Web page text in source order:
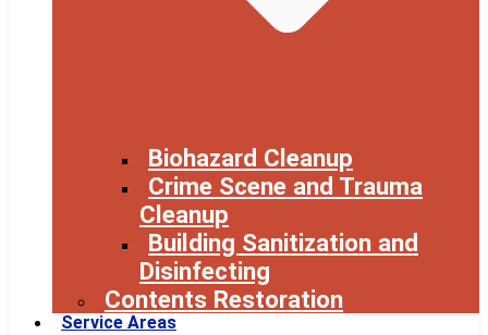
Biohazard Cleanup
Crime Scene and Trauma
Cleanup
Building Sanitization and
Disinfecting
Contents Restoration
Service Areas